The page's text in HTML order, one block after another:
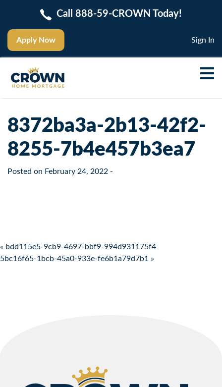
Apply Now
Call 888-59-CROWN Today!
Sign In
8372ba3a-2b13-42f2-
8255-7b4e457b3ea7
Posted on February 24, 2022 -
Post navigation
« bdd115e5-9cb9-4697-bbf9-994d931175f4
5bc16f65-1bcb-45a0-933e-fe6b1a79d7b1 »